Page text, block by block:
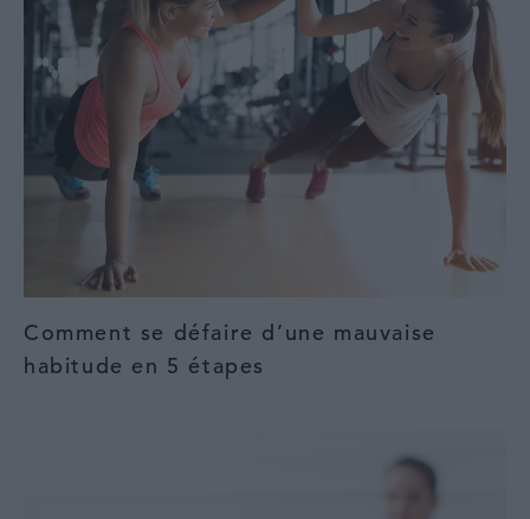
Comment se défaire d’une mauvaise
habitude en 5 étapes